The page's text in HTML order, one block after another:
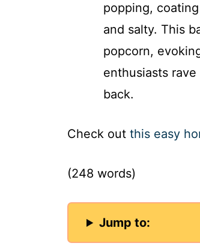
popping,
and salty. This
popcorn,
enthusiasts
back.
Check out this easy
(248 words)
Jump to: